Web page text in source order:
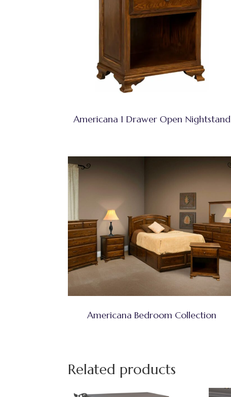
Americana 1 Drawer Open Nightstand
Americana Bedroom Collection
Related products